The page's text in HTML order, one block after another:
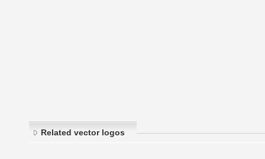
Related vector logos